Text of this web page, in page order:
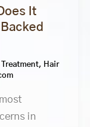
It
Treatment, Hair
in